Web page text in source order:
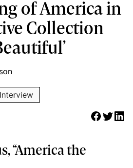
of America in
Collection
Interview
“America the